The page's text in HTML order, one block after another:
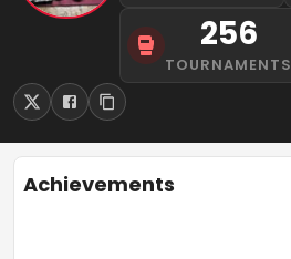
256
TOURNAMENTS
Achievements